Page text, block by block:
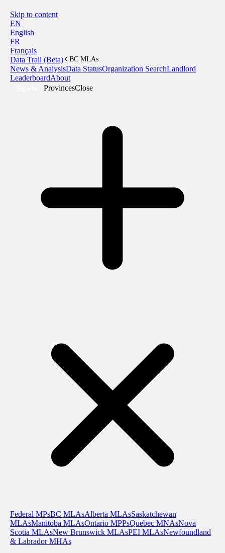
Skip to content
EN
English
FR
Français
Data Trail (Beta)
BC MLAs
News & AnalysisData StatusOrganization SearchLandlord
LeaderboardAbout
ProvincesClose
Federal MPsBC MLAsAlberta MLAsSaskatchewan
MLAsManitoba MLAsOntario MPPsQuebec MNAsNova
Scotia MLAsNew Brunswick MLAsPEI MLAsNewfoundland
& Labrador MHAs